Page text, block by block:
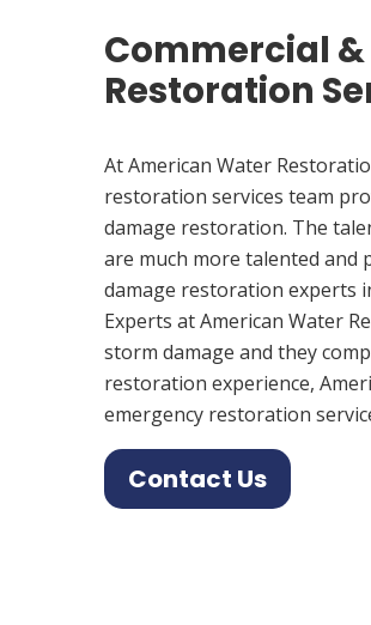
Commercial
Restoration
At American Water
restoration services team
damage restoration. The
are much more talented and
damage restoration experts
Experts at American Water
storm damage and they
restoration experience,
emergency restoration
Contact Us